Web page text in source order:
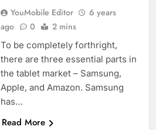
YouMobile Editor
6 years
ago
0 2 mins
To be completely forthright,
there are three essential parts in
the tablet market – Samsung,
Apple, and Amazon. Samsung
has…
Read More